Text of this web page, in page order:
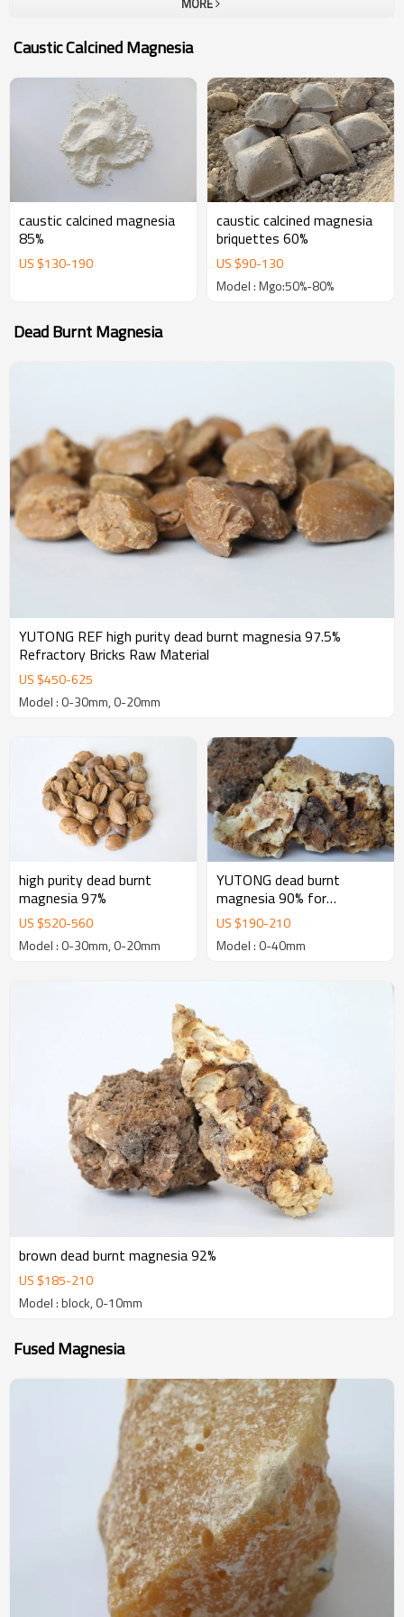
company.To all our customers, one-stop solution provider at Yutong
of high performance refractories. The goal of us is become your
business.
MORE
Caustic Calcined Magnesia
caustic calcined magnesia
85%
US $130-190
caustic calcined magnesia
briquettes 60%
US $90-130
Model : Mgo:50%-80%
Dead Burnt Magnesia
YUTONG REF high purity dead burnt magnesia 97.5%
Refractory Bricks Raw Material
US $450-625
Model : 0-30mm, 0-20mm
high purity dead burnt
magnesia 97%
US $520-560
Model : 0-30mm, 0-20mm
YUTONG dead burnt
magnesia 90% for
manufacturing Basic
Refractory Bricks
US $190-210
Model : 0-40mm
brown dead burnt magnesia 92%
US $185-210
Model : block, 0-10mm
Fused Magnesia